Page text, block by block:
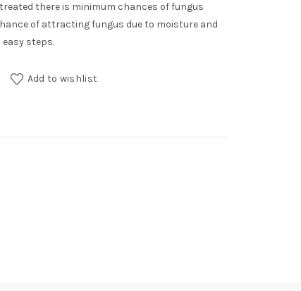
there is minimum chances of fungus
of attracting fungus due to moisture and
steps.
Add to wishlist